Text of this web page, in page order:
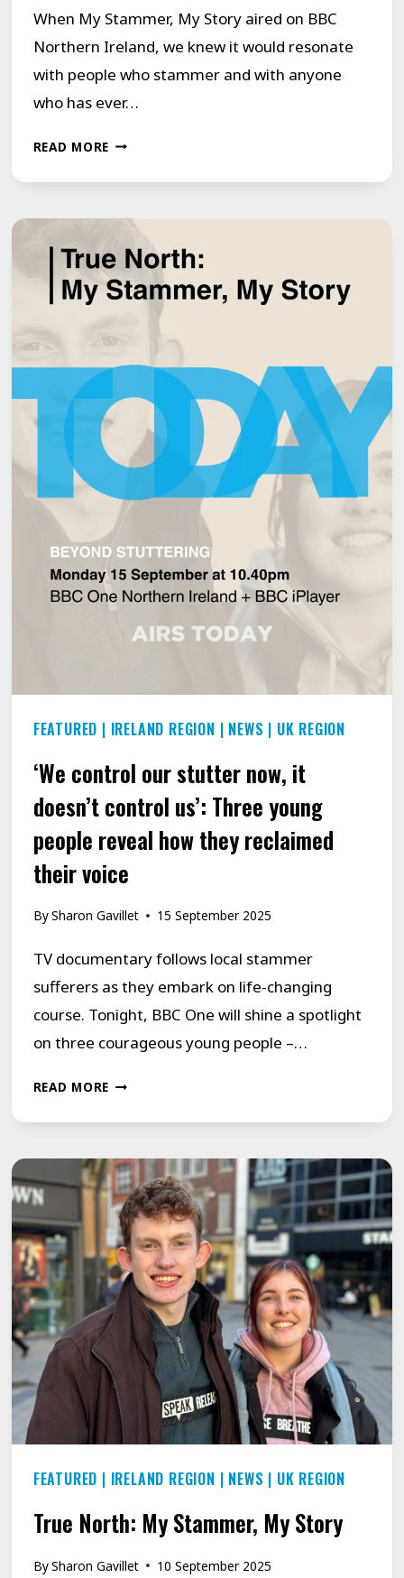
When My Stammer, My Story aired on BBC
Northern Ireland, we knew it would resonate
with people who stammer and with anyone
who has ever…
READ MOREFROM
GOGGLEBOX:
WHY
MY
STAMMER,
MY
STORY
MATTERS
FEATURED | IRELAND REGION | NEWS | UK REGION
‘We control our stutter now, it
doesn’t control us’: Three young
people reveal how they reclaimed
their voice
BySharon Gavillet 15 September 2025
TV documentary follows local stammer
sufferers as they embark on life-changing
course. Tonight, BBC One will shine a spotlight
on three courageous young people –…
READ MORE‘WE
STUTTER
NOW,
IT
DOESN’T
CONTROL
US’:
THREE
YOUNG
PEOPLE
REVEAL
HOW
THEY
THEIR
VOICE
FEATURED | IRELAND REGION | NEWS | UK REGION
True North: My Stammer, My Story
BySharon Gavillet 10 September 2025